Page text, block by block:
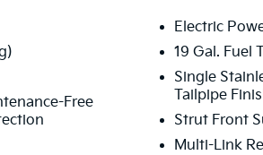
keep you and your family
you can seamlessly access
inch touchscreen display. The
Free
Electric
19 Gal. Fuel
Single
Tailpipe
Strut Front
Multi-Link